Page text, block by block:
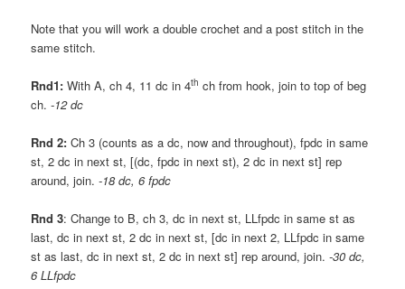
Note that you will work a double crochet and a post stitch in the
same stitch.
Rnd1: With A, ch 4, 11 dc in 4th ch from hook, join to top of beg
ch.-12 dc
Rnd 2: Ch 3 (counts as a dc, now and throughout), fpdc in same
st, 2 dc in next st, [(dc, fpdc in next st), 2 dc in next st] rep
around, join.-18 dc, 6 fpdc
Rnd 3: Change to B, ch 3, dc in next st, LLfpdc in same st as
last, dc in next st, 2 dc in next st, [dc in next 2, LLfpdc in same
st as last, dc in next st, 2 dc in next st] rep around, join.-30 dc,
6 LLfpdc